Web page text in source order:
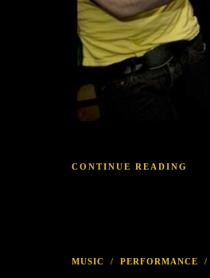
CONTINUE READING
MUSIC / PERFORMANCE /